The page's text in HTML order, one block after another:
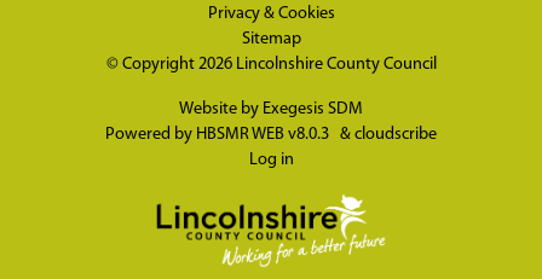
Privacy & Cookies
Sitemap
© Copyright 2026 Lincolnshire County Council
Website by Exegesis SDM
Powered by HBSMR WEB v8.0.3 & cloudscribe
Log in